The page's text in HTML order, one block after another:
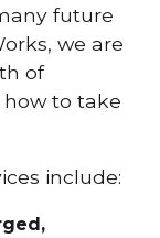
future
we are
of
to take
include: